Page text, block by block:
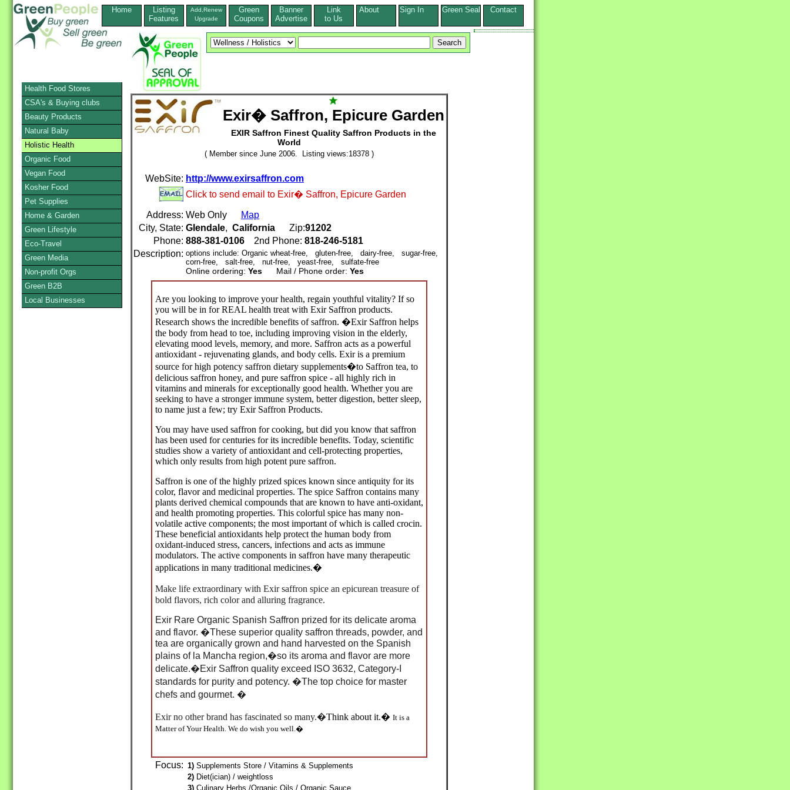
Home
Listing
Features
Add,Renew
Upgrade
Green
Coupons
Banner
Advertise
Link
to Us
About Sign In Green Seal Contact
Exir� Saffron, Epicure Garden
EXIR Saffron Finest Quality Saffron Products in the
World
( Member since June 2006. Listing views:18378 )
WebSite: http://www.exirsaffron.com
Click to send email to Exir� Saffron, Epicure Garden
Address: Web Only
Map
City, State: Glendale, California Zip:91202
Phone: 888-381-0106 2nd Phone: 818-246-5181
Description: options include: Organic wheat-free, gluten-free, dairy-free, sugar-free,
corn-free, salt-free, nut-free, yeast-free, sulfate-free
Online ordering: Yes Mail / Phone order: Yes
Are you looking to improve your health, regain youthful vitality? If so
you will be in for REAL health treat with Exir Saffron products.
Research shows the incredible benefits of saffron. �Exir Saffron helps
the body from head to toe, including improving vision in the elderly,
elevating mood levels, memory, and more. Saffron acts as a powerful
antioxidant - rejuvenating glands, and body cells. Exir is a premium
source for high potency saffron dietary supplements�to Saffron tea, to
delicious saffron honey, and pure saffron spice - all highly rich in
vitamins and minerals for exceptionally good health. Whether you are
seeking to have a stronger immune system, better digestion, better sleep,
to name just a few; try Exir Saffron Products.
You may have used saffron for cooking, but did you know that saffron
has been used for centuries for its incredible benefits. Today, scientific
studies show a variety of antioxidant and cell-protecting properties,
which only results from high potent pure saffron.
Saffron is one of the highly prized spices known since antiquity for its
color, flavor and medicinal properties. The spice Saffron contains many
plants derived chemical compounds that are known to have anti-oxidant,
and health promoting properties. This colorful spice has many non-
volatile active components; the most important of which is called crocin.
These beneficial antioxidants help protect the human body from
oxidant-induced stress, cancers, infections and acts as immune
modulators. The active components in saffron have many therapeutic
applications in many traditional medicines.�
Make life extraordinary with Exir saffron spice an epicurean treasure of
bold flavors, rich color and alluring fragrance.
Exir Rare Organic Spanish Saffron prized for its delicate aroma
and flavor. �These superior quality saffron threads, powder, and
tea are organically grown and hand harvested on the Spanish
plains of la Mancha region,�so its aroma and flavor are more
delicate.�Exir Saffron quality exceed ISO 3632, Category-I
standards for purity and potency. �The top choice for master
chefs and gourmet. �
Exir no other brand has fascinated so many.�Think about it.� It is a
Matter of Your Health. We do wish you well.�
Focus: 1) Supplements Store / Vitamins & Supplements
2) Diet(ician) / weightloss
3) Culinary Herbs /Organic Oils / Organic Sauce
Health Food Stores
CSA's & Buying clubs
Beauty Products
Natural Baby
Holistic Health
Organic Food
Vegan Food
Kosher Food
Pet Supplies
Home & Garden
Green Lifestyle
Eco-Travel
Green Media
Non-profit Orgs
Green B2B
Local Businesses